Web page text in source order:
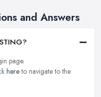
and Answers
page.
hereto navigate to the